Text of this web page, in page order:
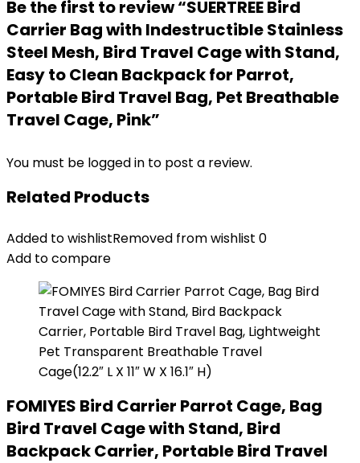
Be the first to review “SUERTREE Bird
Carrier Bag with Indestructible Stainless
Steel Mesh, Bird Travel Cage with Stand,
Easy to Clean Backpack for Parrot,
Portable Bird Travel Bag, Pet Breathable
Travel Cage, Pink”
You must be logged in to post a review.
Related Products
Added to wishlistRemoved from wishlist 0
Add to compare
FOMIYES Bird Carrier Parrot Cage, Bag
Bird Travel Cage with Stand, Bird
Backpack Carrier, Portable Bird Travel